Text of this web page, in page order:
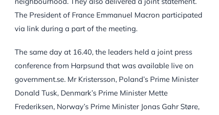
The President of France Emmanuel Macron participated
via link during a part of the meeting.
The same day at 16.40, the leaders held a joint press
conference from Harpsund that was available live on
government.se. Mr Kristersson, Poland’s Prime Minister
Donald Tusk, Denmark’s Prime Minister Mette
Frederiksen, Norway’s Prime Minister Jonas Gahr Støre,